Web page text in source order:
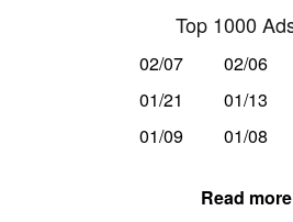
Top 1000
02/07 02/06
01/21
01/13
01/09
01/08
Read more